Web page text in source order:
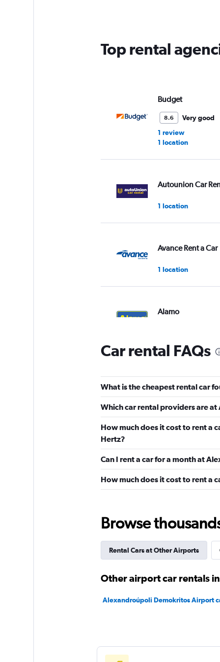
1
Top rental
Budget
8.6
Very good
1 review
1 location
Autounion Car
1 location
Avance Rent a Car
1 location
Alamo
Caldera
1 location
1 location
1 location
Car rental FAQs
What is the cheapest rental car
Which car rental providers are
How much does it cost to rent a
Hertz?
Can I rent a car for a month at
How much does it cost to rent a
Browse
Rental Cars at Other Airports
Other airport car rentals
Alexandroúpoli Demokritos Airport